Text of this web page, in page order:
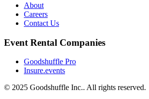
About
Careers
Contact Us
Event Rental Companies
Goodshuffle Pro
Insure.events
© 2025 Goodshuffle Inc.. All rights reserved.